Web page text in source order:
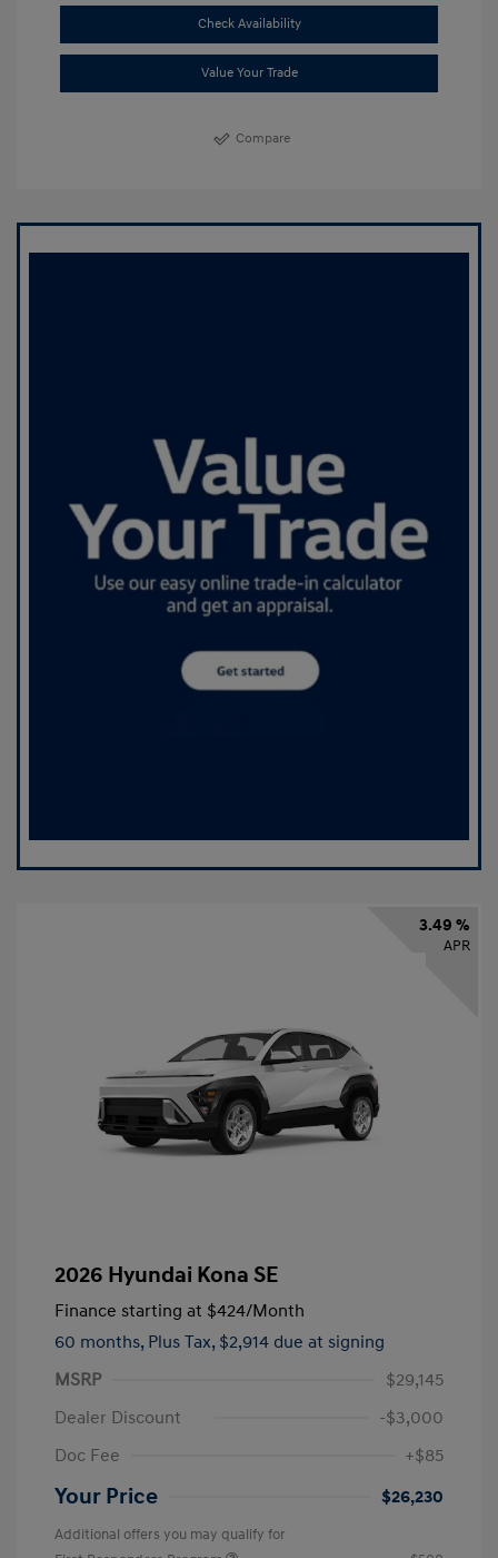
Check Availability
Value Your Trade
Compare
3.49 %
APR
2026 Hyundai Kona SE
Finance starting at $424/Month
60 months, Plus Tax, $2,914 due at signing
MSRP
$29,145
Dealer Discount
-$3,000
Doc Fee
+$85
Your Price $26,230
Additional offers you may qualify for